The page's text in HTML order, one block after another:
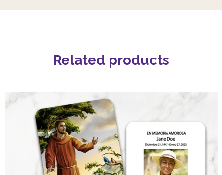
Related products